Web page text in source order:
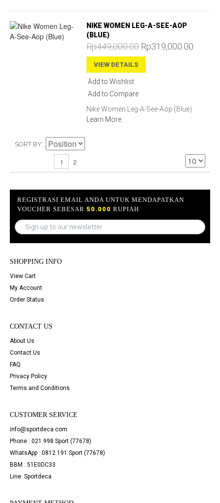
NIKE WOMEN LEG-A-SEE-AOP
(BLUE)
Rp449,000.00 Rp319,000.00
VIEW DETAILS
Add to Wishlist
Add to Compare
Nike Women Leg-A-See-Aop (Blue)
Learn More
SORT BY
1 2
REGISTRASI EMAIL ANDA UNTUK MENDAPATKAN
VOUCHER SEBESAR 50.000 RUPIAH
SHOPPING INFO
View Cart
My Account
Order Status
CONTACT US
About Us
Contact Us
FAQ
Privacy Policy
Terms and Conditions
CUSTOMER SERVICE
info@sportdeca.com
Phone : 021 998 Sport (77678)
WhatsApp : 0812 191 Sport (77678)
BBM : 51E0DC33
Line: Sportdeca